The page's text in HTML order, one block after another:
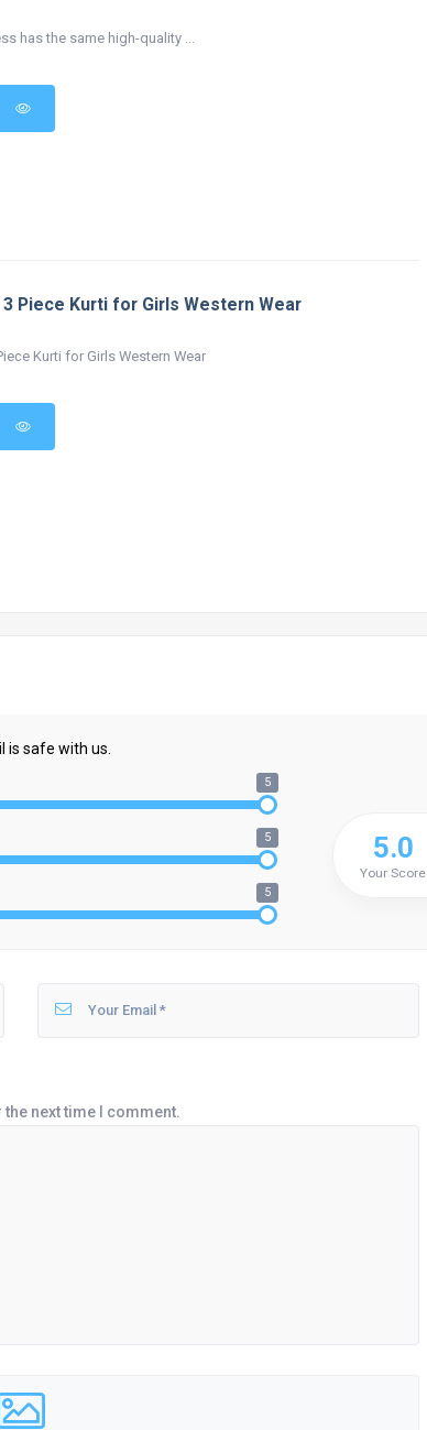
has the same high-quality ...
3 Piece Kurti for Girls Western Wear
Kurti for Girls Western Wear
is safe with us.
5
5
5
5.0
Your Score
next time I comment.